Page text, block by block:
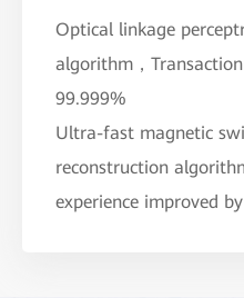
Optical linkage
algorithm，
99.999%
Ultra-fast magnetic
reconstruction
experience improved